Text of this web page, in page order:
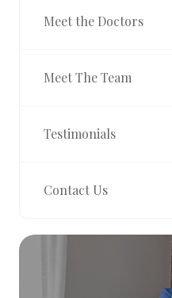
Meet the Doctors
Meet The Team
Testimonials
Contact Us